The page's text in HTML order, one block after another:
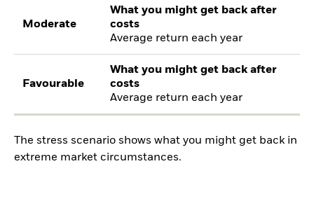
Moderate
What you might get back after
costs
Average return each year
Favourable
What you might get back after
costs
Average return each year
The stress scenario shows what you might get back in
extreme market circumstances.